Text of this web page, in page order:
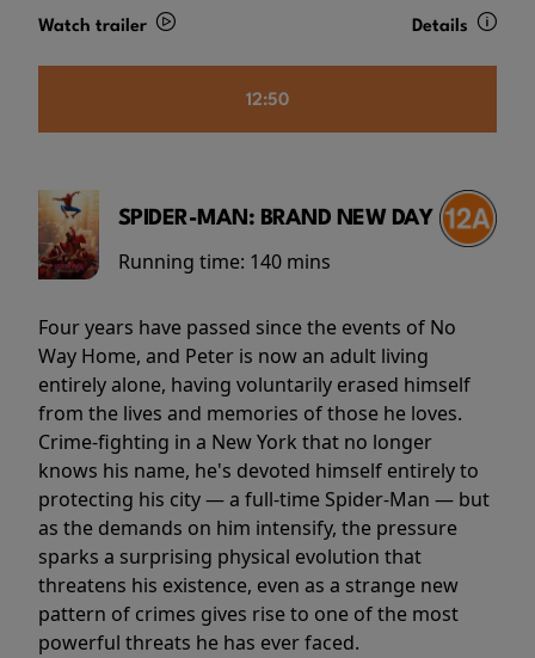
Watch trailer Details
12:50
SPIDER-MAN: BRAND NEW DAY
Running time: 140 mins
Four years have passed since the events of No
Way Home, and Peter is now an adult living
entirely alone, having voluntarily erased himself
from the lives and memories of those he loves.
Crime-fighting in a New York that no longer
knows his name, he's devoted himself entirely to
protecting his city — a full-time Spider-Man — but
as the demands on him intensify, the pressure
sparks a surprising physical evolution that
threatens his existence, even as a strange new
pattern of crimes gives rise to one of the most
powerful threats he has ever faced.